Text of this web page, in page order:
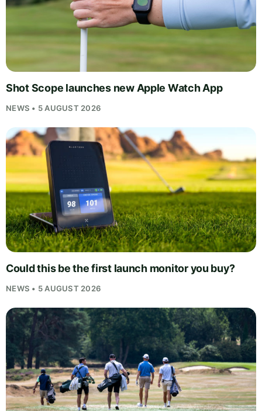
Shot Scope launches new Apple Watch App
NEWS • 5 AUGUST 2026
Could this be the first launch monitor you buy?
NEWS • 5 AUGUST 2026